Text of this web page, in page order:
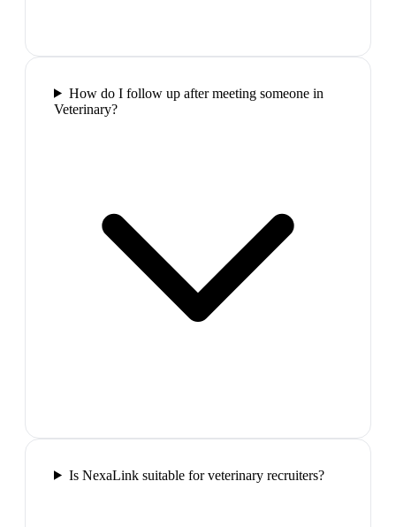
How do I follow up after meeting someone in
Veterinary?
Is NexaLink suitable for veterinary recruiters?